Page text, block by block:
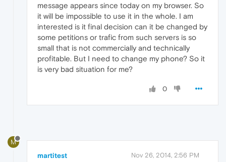
message appears since today on my browser. So
it will be impossible to use it in the whole. I am
interested is it final decision can it be changed by
some petitions or trafic from such servers is so
small that is not commercially and technically
profitable. But I need to change my phone? So it
is very bad situation for me?
0
M
martitest Nov 26, 2014, 2:56 PM